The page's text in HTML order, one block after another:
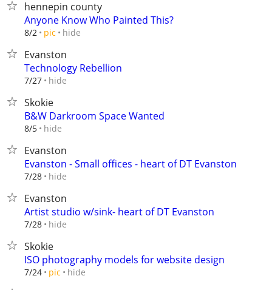
hennepin county
Anyone Know Who Painted This?
8/2 pic hide
Evanston
Technology Rebellion
7/27 hide
Skokie
B&W Darkroom Space Wanted
8/5 hide
Evanston
Evanston - Small offices - heart of DT Evanston
7/28 hide
Evanston
Artist studio w/sink- heart of DT Evanston
7/28 hide
Skokie
ISO photography models for website design
7/24 pic hide